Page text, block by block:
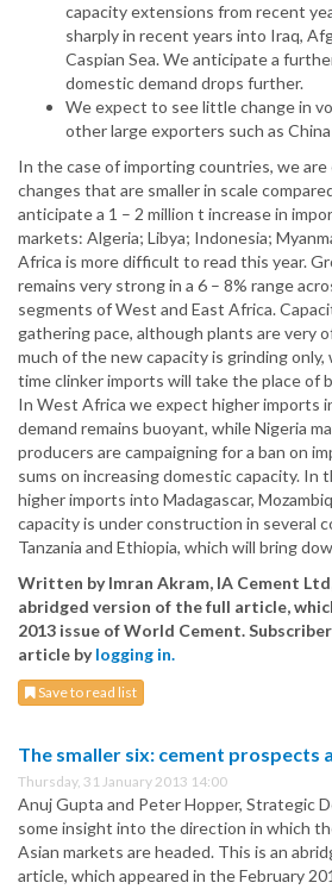
capacity extensions from recent
sharply in recent years into Iraq,
Caspian Sea. We anticipate a
domestic demand drops further.
We expect to see little change in
other large exporters such as
In the case of importing countries, we
changes that are smaller in scale
anticipate a 1 – 2 million t increase in
markets: Algeria; Libya; Indonesia;
Africa is more difficult to read this year.
remains very strong in a 6 – 8% range
segments of West and East Africa.
gathering pace, although plants are very
much of the new capacity is grinding
time clinker imports will take the place of
In West Africa we expect higher imports
demand remains buoyant, while Nigeria
producers are campaigning for a ban on
sums on increasing domestic capacity. In
higher imports into Madagascar,
capacity is under construction in several
Tanzania and Ethiopia, which will bring
Written by Imran Akram, IA Cement
abridged version of the full article,
2013 issue of World Cement.
article bylogging in.
Save to read list
The smaller six: cement prospects
Thursday, 31 January 2013 14:00
Anuj Gupta and Peter Hopper, Strategic
some insight into the direction in which
Asian markets are headed. This is an
article, which appeared in the February